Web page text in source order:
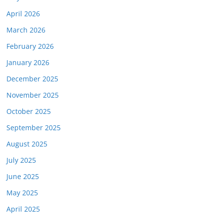
April 2026
March 2026
February 2026
January 2026
December 2025
November 2025
October 2025
September 2025
August 2025
July 2025
June 2025
May 2025
April 2025